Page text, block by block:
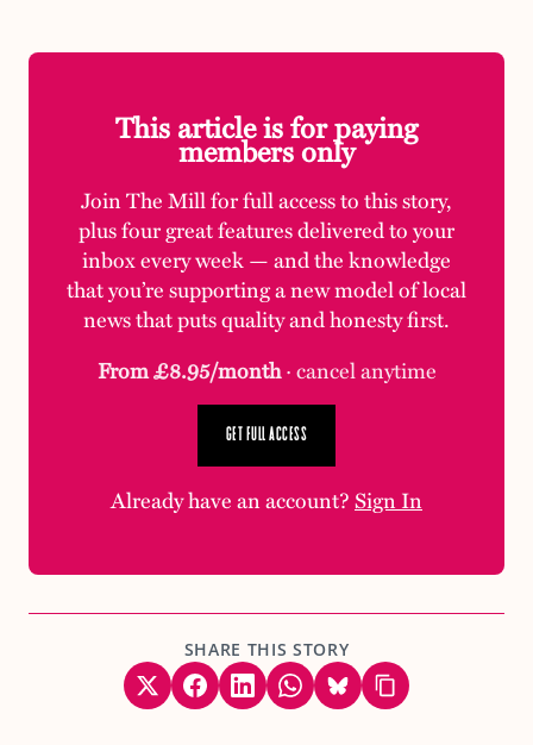
This article is for paying
members only
Join The Mill for full access to this story,
plus four great features delivered to your
inbox every week — and the knowledge
that you’re supporting a new model of local
news that puts quality and honesty first.
From £8.95/month· cancel anytime
GET FULL ACCESS
Already have an account?Sign In
SHARE THIS STORY